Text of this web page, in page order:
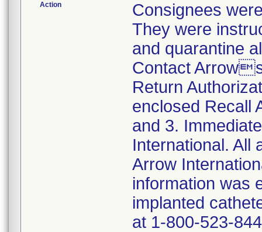
Action
Consignees
They were
and quarantine
Contact
Return
enclosed Recall
and 3.
International. All
Arrow
information was
implanted
at 1-800-523-